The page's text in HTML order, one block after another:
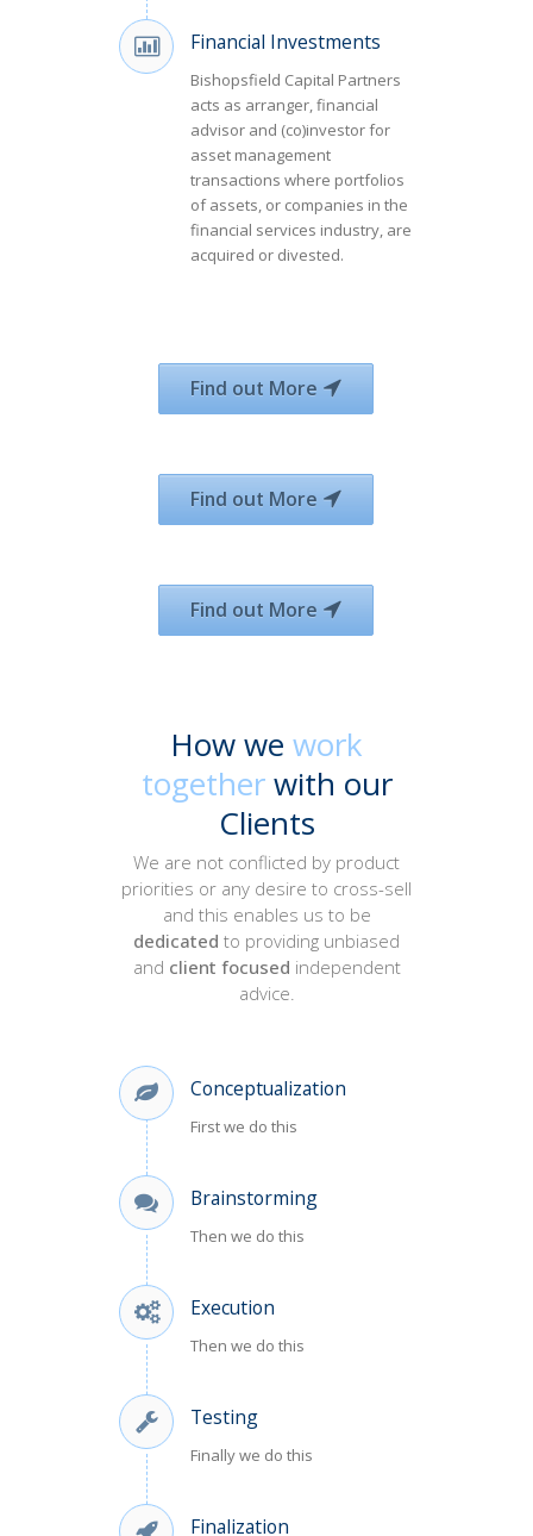
Financial Investments
Bishopsfield Capital Partners
acts as arranger, financial
advisor and (co)investor for
asset management
transactions where portfolios
of assets, or companies in the
financial services industry, are
acquired or divested.
Find out More
Find out More
Find out More
How we work
togetherwith our
Clients
We are not conflicted by product
priorities or any desire to cross-sell
and this enables us to be
dedicated to providing unbiased
and client focused independent
advice.
Conceptualization
First we do this
Brainstorming
Then we do this
Execution
Then we do this
Testing
Finally we do this
Finalization